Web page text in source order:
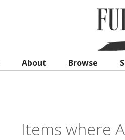
About Browse
Items where